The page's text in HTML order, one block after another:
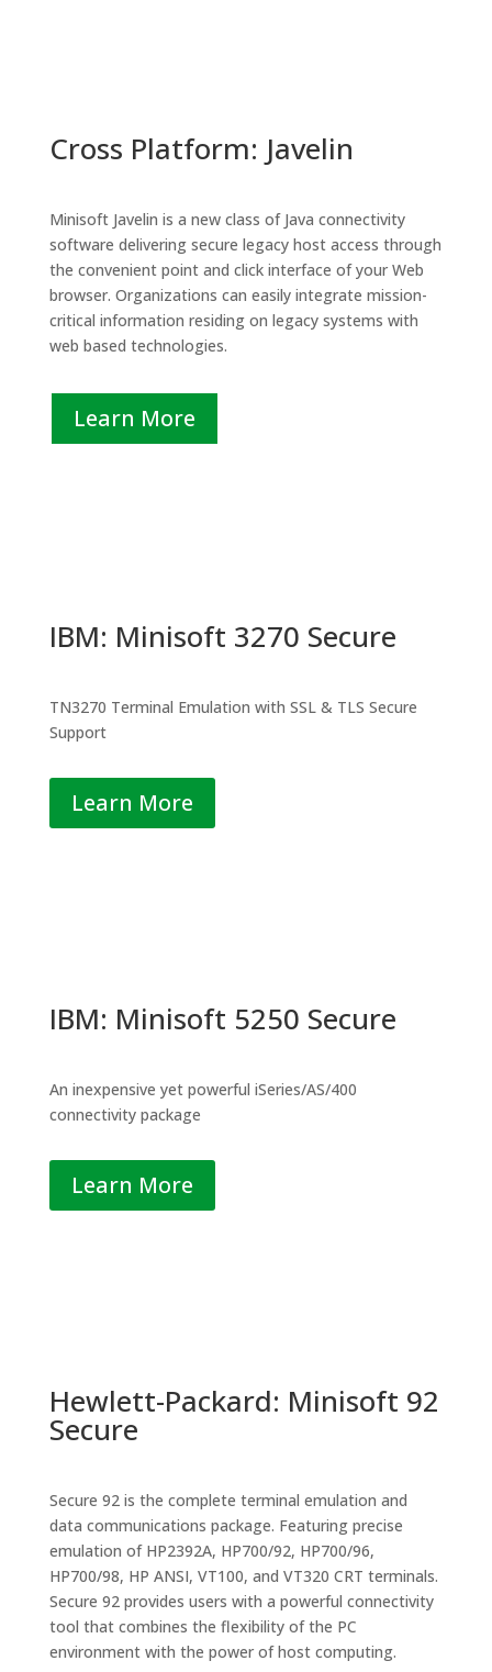
Cross Platform: Javelin
Minisoft Javelin is a new class of Java connectivity
software delivering secure legacy host access through
the convenient point and click interface of your Web
browser. Organizations can easily integrate mission-
critical information residing on legacy systems with
web based technologies.
Learn More
IBM: Minisoft 3270 Secure
TN3270 Terminal Emulation with SSL & TLS Secure
Support
Learn More
IBM: Minisoft 5250 Secure
An inexpensive yet powerful iSeries/AS/400
connectivity package
Learn More
Hewlett-Packard: Minisoft 92
Secure
Secure 92 is the complete terminal emulation and
data communications package. Featuring precise
emulation of HP2392A, HP700/92, HP700/96,
HP700/98, HP ANSI, VT100, and VT320 CRT terminals.
Secure 92 provides users with a powerful connectivity
tool that combines the flexibility of the PC
environment with the power of host computing.